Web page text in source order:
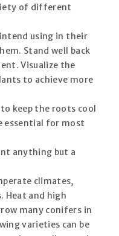
of different
using in their
Stand well back
Visualize the
to achieve more
keep the roots cool
essential for most
anything but a
climates,
Heat and high
many conifers in
varieties can be